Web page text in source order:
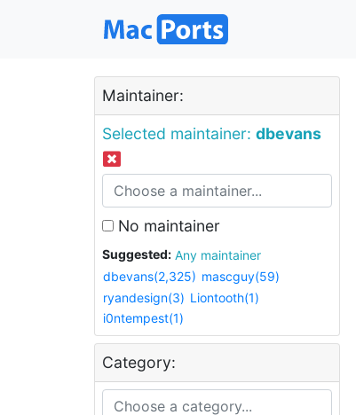
Maintainer:
Selected maintainer: dbevans
No maintainer
Suggested:
Any maintainer
dbevans(2,325) mascguy(59)
ryandesign(3) Liontooth(1)
i0ntempest(1)
Category: